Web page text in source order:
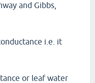
and Gibbs,
i.e. it
or leaf water